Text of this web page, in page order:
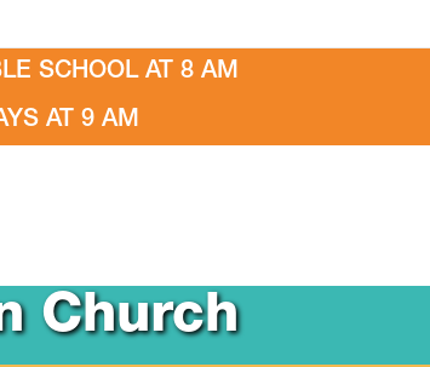
SCHOOL AT 8 AM
AT 9 AM
Church